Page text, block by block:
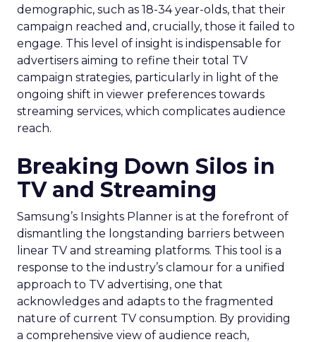
demographic, such as 18-34 year-olds, that their
campaign reached and, crucially, those it failed to
engage. This level of insight is indispensable for
advertisers aiming to refine their total TV
campaign strategies, particularly in light of the
ongoing shift in viewer preferences towards
streaming services, which complicates audience
reach.
Breaking Down Silos in
TV and Streaming
Samsung’s Insights Planner is at the forefront of
dismantling the longstanding barriers between
linear TV and streaming platforms. This tool is a
response to the industry’s clamour for a unified
approach to TV advertising, one that
acknowledges and adapts to the fragmented
nature of current TV consumption. By providing
a comprehensive view of audience reach,